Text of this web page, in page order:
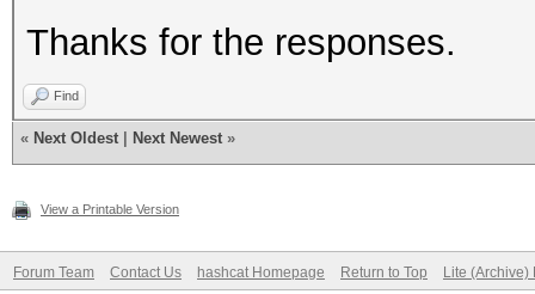
Thanks for the responses.
Find
« Next Oldest Next Newest »
View a Printable Version
Forum Team Contact Us hashcat Homepage Return to Top Lite (Archive)